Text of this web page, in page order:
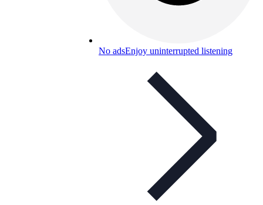
No adsEnjoy uninterrupted listening